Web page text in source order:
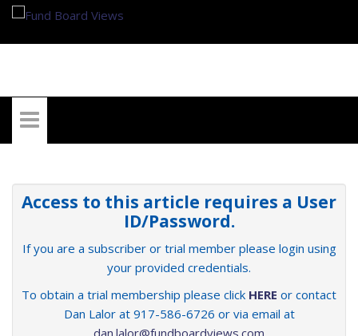
Access to this article requires a User
ID/Password.
If you are a subscriber or trial member please login using
your provided credentials.
To obtain a trial membership please click HERE or contact
Dan Lalor at 917-586-6726 or via email at
dan.lalor@fundboardviews.com